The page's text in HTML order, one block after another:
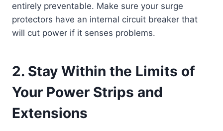
entirely preventable. Make sure your surge
protectors have an internal circuit breaker that
will cut power if it senses problems.
2. Stay Within the Limits of
Your Power Strips and
Extensions